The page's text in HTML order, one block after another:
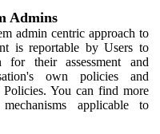
Admins
admin centric approach to
is reportable by Users to
for their assessment and
own policies and
Policies. You can find more
applicable to